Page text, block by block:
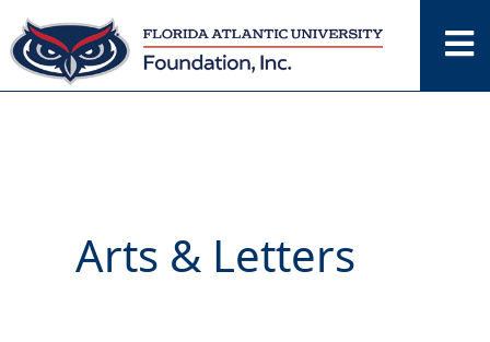
Skip
to
content
Arts & Letters